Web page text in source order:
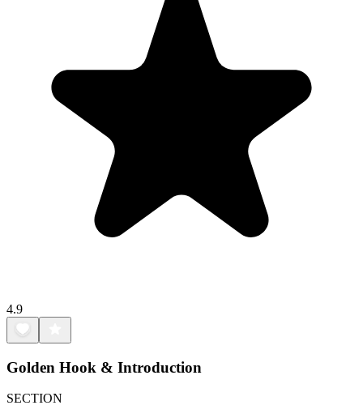
4.9
Golden Hook & Introduction
SECTION